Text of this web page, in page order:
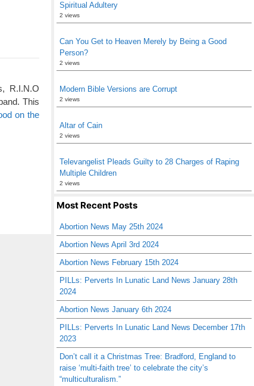
R.I.N.O
This
on the
Spiritual Adultery
2 views
Can You Get to Heaven Merely by Being a Good
Person?
2 views
Modern Bible Versions are Corrupt
2 views
Altar of Cain
2 views
Televangelist Pleads Guilty to 28 Charges of Raping
Multiple Children
2 views
Most Recent Posts
Abortion News May 25th 2024
Abortion News April 3rd 2024
Abortion News February 15th 2024
PILLs: Perverts In Lunatic Land News January 28th
2024
Abortion News January 6th 2024
PILLs: Perverts In Lunatic Land News December 17th
2023
Don’t call it a Christmas Tree: Bradford, England to
raise ‘multi-faith tree’ to celebrate the city’s
“multiculturalism.”